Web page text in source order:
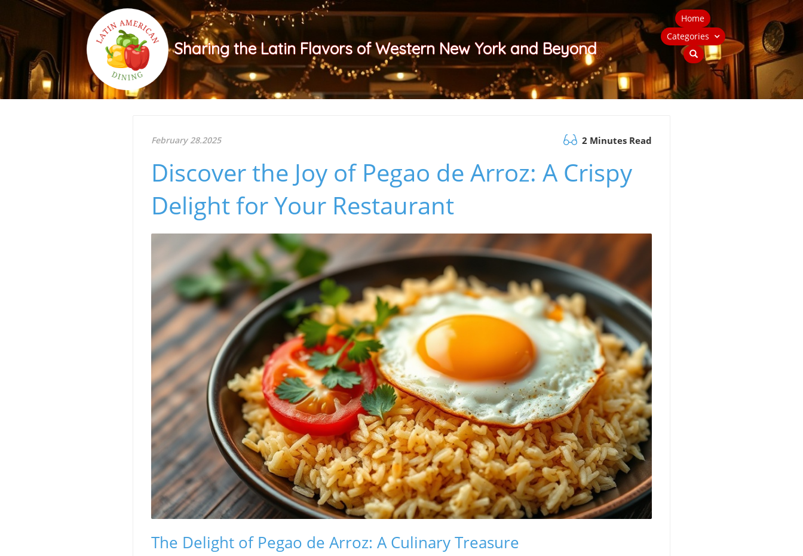
Sharing the Latin Flavors of Western New York and Beyond
Home
Categories
February 28.2025 2 Minutes Read
Discover the Joy of Pegao de Arroz: A Crispy
Delight for Your Restaurant
The Delight of Pegao de Arroz: A Culinary Treasure